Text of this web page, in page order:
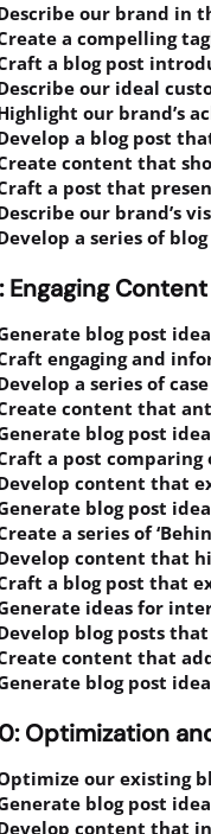
our brand in
a compelling
a blog post
our ideal
our brand’s
a blog post
content that
a post that
our brand’s
a series of
Engaging
blog post
engaging and
a series of
content that
blog post
a post
content that
blog post
a series of
content that
a blog post that
ideas for
blog posts
content that
blog post
Optimization
our existing
blog post
content that